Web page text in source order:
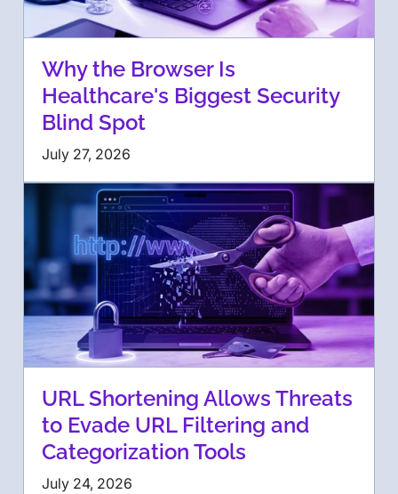
Why the Browser Is
Healthcare's Biggest Security
Blind Spot
July 27, 2026
URL Shortening Allows Threats
to Evade URL Filtering and
Categorization Tools
July 24, 2026